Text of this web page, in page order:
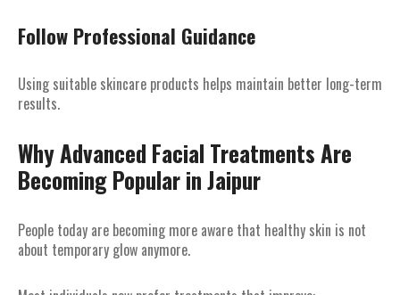
Follow Professional Guidance
Using suitable skincare products helps maintain better long-term
results.
Why Advanced Facial Treatments Are
Becoming Popular in Jaipur
People today are becoming more aware that healthy skin is not
about temporary glow anymore.